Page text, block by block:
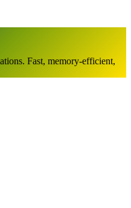
Fast, memory-efficient,